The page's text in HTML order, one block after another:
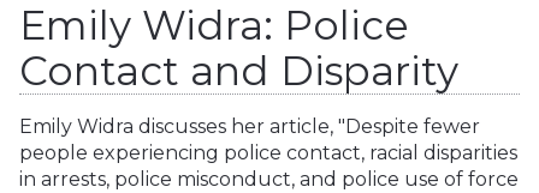
Emily Widra: Police
Contact and Disparity
Emily Widra discusses her article, "Despite fewer
people experiencing police contact, racial disparities
in arrests, police misconduct, and police use of force